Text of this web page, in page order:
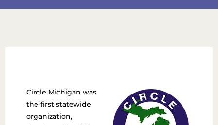
Circle Michigan was
the first statewide
organization,